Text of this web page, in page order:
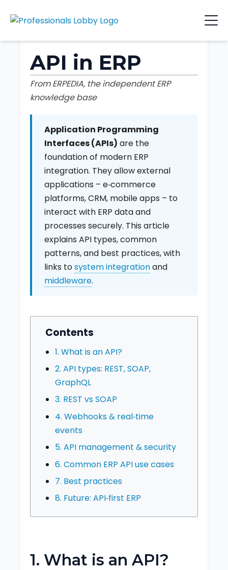
API in ERP
From ERPEDIA, the independent ERP
knowledge base
Application Programming
Interfaces (APIs) are the
foundation of modern ERP
integration. They allow external
applications – e‑commerce
platforms, CRM, mobile apps – to
interact with ERP data and
processes securely. This article
explains API types, common
patterns, and best practices, with
links tosystem integrationand
middleware.
Contents
1. What is an API?
2. API types: REST, SOAP,
GraphQL
3. REST vs SOAP
4. Webhooks & real‑time
events
5. API management & security
6. Common ERP API use cases
7. Best practices
8. Future: API‑first ERP
1. What is an API?